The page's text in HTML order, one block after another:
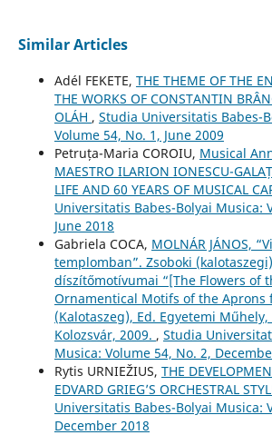
Similar Articles
Adél FEKETE, THE THEME OF THE
THE WORKS OF CONSTANTIN
OLÁH , Studia Universitatis Babes-
Volume 54, No. 1, June 2009
Petruța-Maria COROIU, Musical
MAESTRO ILARION IONESCU-
LIFE AND 60 YEARS OF MUSICAL
Universitatis Babes-Bolyai Musica:
June 2018
Gabriela COCA, MOLNÁR JÁNOS,
templomban”. Zsoboki
díszítőmotívumai “[The Flowers of
Ornamentical Motifs of the Aprons
(Kalotaszeg), Ed. Egyetemi Műhely,
Kolozsvár, 2009. , Studia
Musica: Volume 54, No. 2,
Rytis URNIEŽIUS, THE
EDVARD GRIEG’S ORCHESTRAL
Universitatis Babes-Bolyai Musica:
December 2018